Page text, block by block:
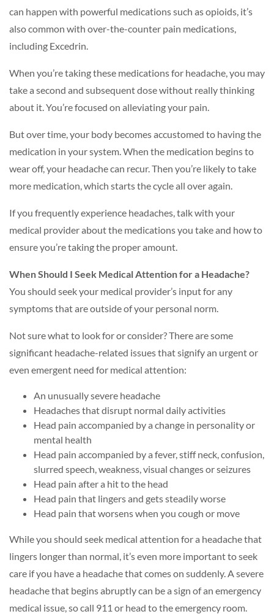
can happen with powerful medications such as opioids, it’s
also common with over-the-counter pain medications,
including Excedrin.
When you’re taking these medications for headache, you may
take a second and subsequent dose without really thinking
about it. You’re focused on alleviating your pain.
But over time, your body becomes accustomed to having the
medication in your system. When the medication begins to
wear off, your headache can recur. Then you’re likely to take
more medication, which starts the cycle all over again.
If you frequently experience headaches, talk with your
medical provider about the medications you take and how to
ensure you’re taking the proper amount.
When Should I Seek Medical Attention for a Headache?
You should seek your medical provider’s input for any
symptoms that are outside of your personal norm.
Not sure what to look for or consider? There are some
significant headache-related issues that signify an urgent or
even emergent need for medical attention:
An unusually severe headache
Headaches that disrupt normal daily activities
Head pain accompanied by a change in personality or
mental health
Head pain accompanied by a fever, stiff neck, confusion,
slurred speech, weakness, visual changes or seizures
Head pain after a hit to the head
Head pain that lingers and gets steadily worse
Head pain that worsens when you cough or move
While you should seek medical attention for a headache that
lingers longer than normal, it’s even more important to seek
care if you have a headache that comes on suddenly. A severe
headache that begins abruptly can be a sign of an emergency
medical issue, so call 911 or head to the emergency room.